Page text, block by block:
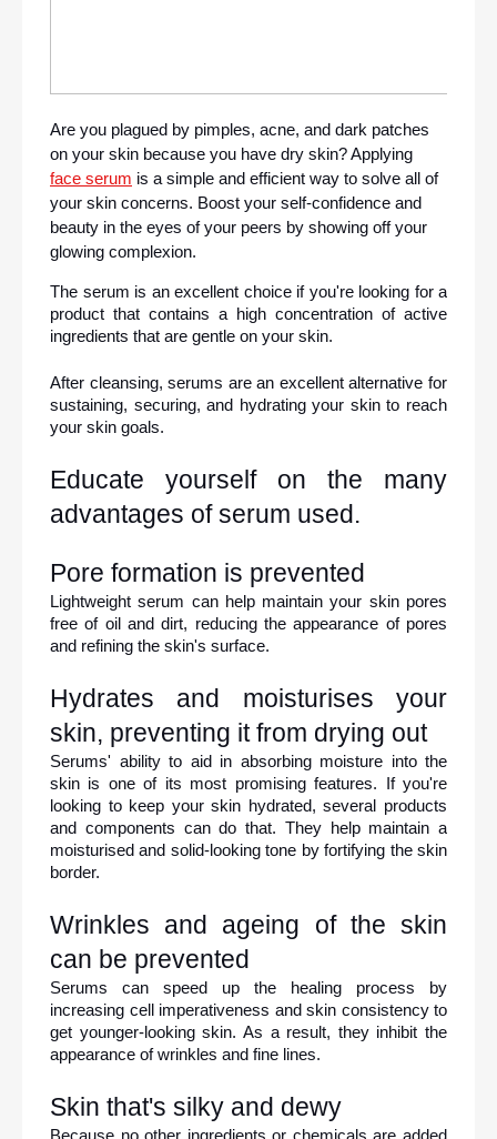
Are you plagued by pimples, acne, and dark patches
face serum is a simple and efficient way to solve all of
your skin concerns. Boost your self-confidence and
beauty in the eyes of your peers by showing off your
glowing complexion.
The serum is an excellent choice if you're looking for a
product that contains a high concentration of active
ingredients that are gentle on your skin.
After cleansing, serums are an excellent alternative for
sustaining, securing, and hydrating your skin to reach
your skin goals.
Educate yourself on the many
advantages of serum used.
Pore formation is prevented
Lightweight serum can help maintain your skin pores
free of oil and dirt, reducing the appearance of pores
and refining the skin's surface.
Hydrates and moisturises your
skin, preventing it from drying out
Serums' ability to aid in absorbing moisture into the
skin is one of its most promising features. If you're
looking to keep your skin hydrated, several products
and components can do that. They help maintain a
moisturised and solid-looking tone by fortifying the skin
border.
Wrinkles and ageing of the skin
can be prevented
Serums can speed up the healing process by
increasing cell imperativeness and skin consistency to
get younger-looking skin. As a result, they inhibit the
appearance of wrinkles and fine lines.
Skin that's silky and dewy